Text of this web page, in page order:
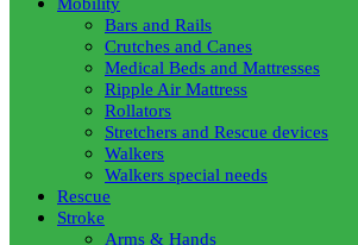
Bars and Rails
Crutches and Canes
Medical Beds and Mattresses
Ripple Air Mattress
Rollators
Stretchers and Rescue devices
Walkers
Walkers special needs
Rescue
Stroke
Arms & Hands